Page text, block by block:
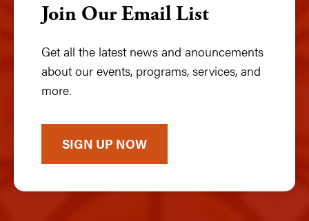
Join Our Email List
Get all the latest news and anouncements
about our events, programs, services, and
more.
SIGN UP NOW